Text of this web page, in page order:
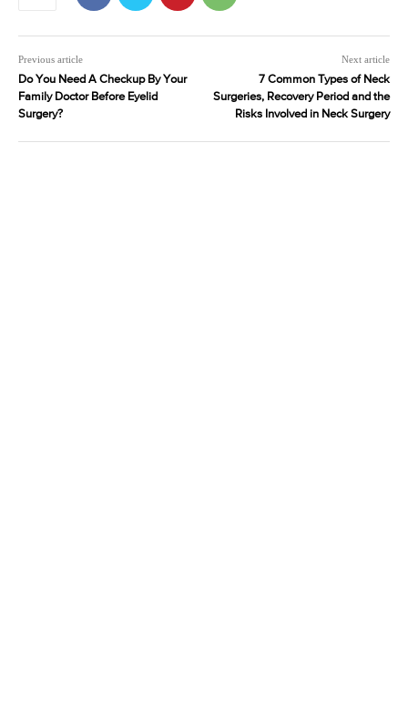
Previous article
Do You Need A Checkup By Your
Family Doctor Before Eyelid
Surgery?
Next article
7 Common Types of Neck
Surgeries, Recovery Period and the
Risks Involved in Neck Surgery